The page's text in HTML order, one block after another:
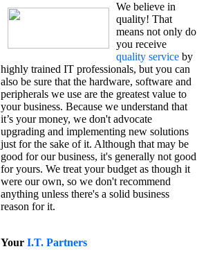
We believe in
quality! That
means not only do
you receive
quality serviceby
highly trained IT professionals, but you can
also be sure that the hardware, software and
peripherals we use are the greatest value to
your business. Because we understand that
it’s your money, we don't advocate
upgrading and implementing new solutions
just for the sake of it. Although that may be
good for our business, it's generally not good
for yours. We treat your budget as though it
were our own, so we don't recommend
anything unless there's a solid business
reason for it.
Your I.T. Partners